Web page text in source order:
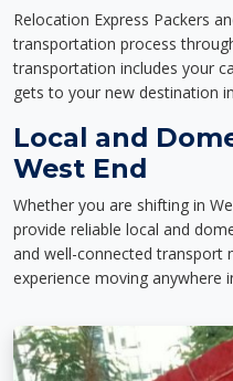
Relocation Express Packers
transportation process
transportation includes your
gets to your new destination
Local and
West End
Whether you are shifting in
provide reliable local and
and well-connected transport
experience moving anywhere